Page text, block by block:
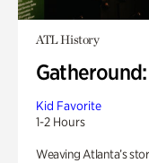
ATL History
Kid Favorite
1-2 Hours
Weaving Atlanta’s